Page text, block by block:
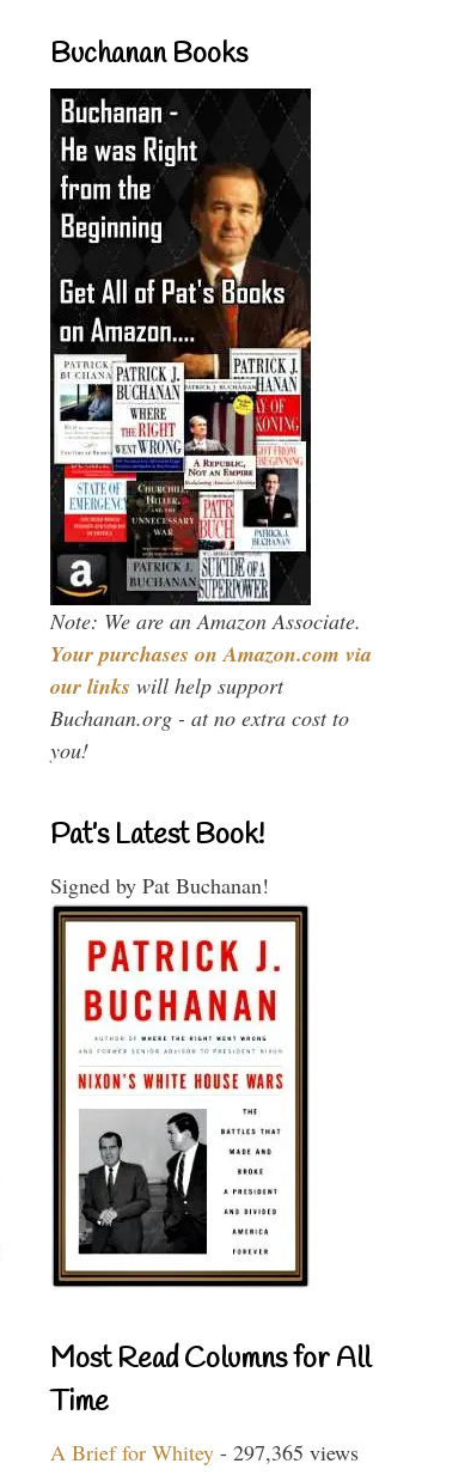
Buchanan Books
Note: We are an Amazon Associate.
Your purchases on Amazon.com via
our links will help support
Buchanan.org - at no extra cost to
you!
Pat’s Latest Book!
Signed by Pat Buchanan!
Most Read Columns for All
Time
A Brief for Whitey - 297,365 views